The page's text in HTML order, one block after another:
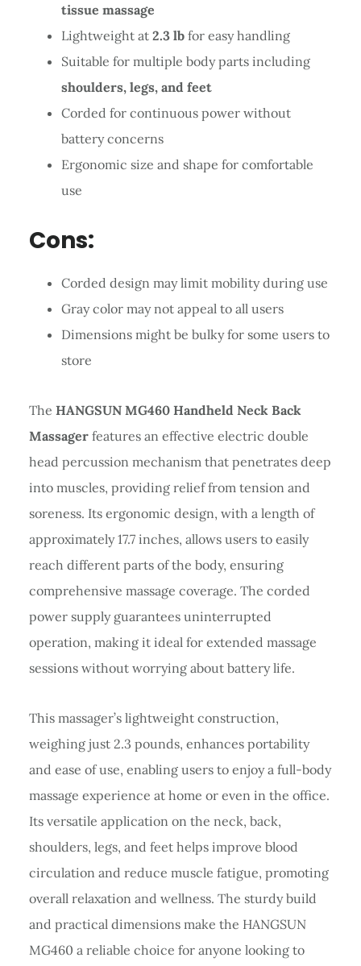
tissue massage
Lightweight at 2.3 lbfor easy handling
Suitable for multiple body parts including
shoulders, legs, and feet
Corded for continuous power without
battery concerns
Ergonomic size and shape for comfortable
use
Cons:
Corded design may limit mobility during use
Gray color may not appeal to all users
Dimensions might be bulky for some users to
store
The HANGSUN MG460 Handheld Neck Back
Massagerfeatures an effective electric double
head percussion mechanism that penetrates deep
into muscles, providing relief from tension and
soreness. Its ergonomic design, with a length of
approximately 17.7 inches, allows users to easily
reach different parts of the body, ensuring
comprehensive massage coverage. The corded
power supply guarantees uninterrupted
operation, making it ideal for extended massage
sessions without worrying about battery life.
This massager’s lightweight construction,
weighing just 2.3 pounds, enhances portability
and ease of use, enabling users to enjoy a full-body
massage experience at home or even in the office.
Its versatile application on the neck, back,
shoulders, legs, and feet helps improve blood
circulation and reduce muscle fatigue, promoting
overall relaxation and wellness. The sturdy build
and practical dimensions make the HANGSUN
MG460 a reliable choice for anyone looking to